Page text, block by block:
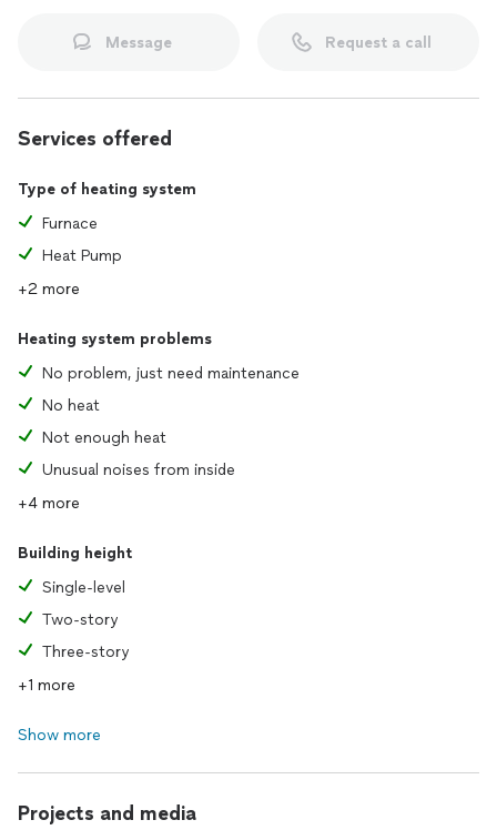
Message Request a call
Services offered
Type of heating system
Furnace
Heat Pump
+2 more
Heating system problems
No problem, just need maintenance
No heat
Not enough heat
Unusual noises from inside
+4 more
Building height
Single-level
Two-story
Three-story
+1 more
Show more
Projects and media